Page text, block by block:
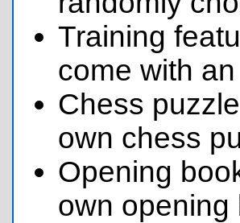
Training
come with
Chess
own chess
Opening
own opening